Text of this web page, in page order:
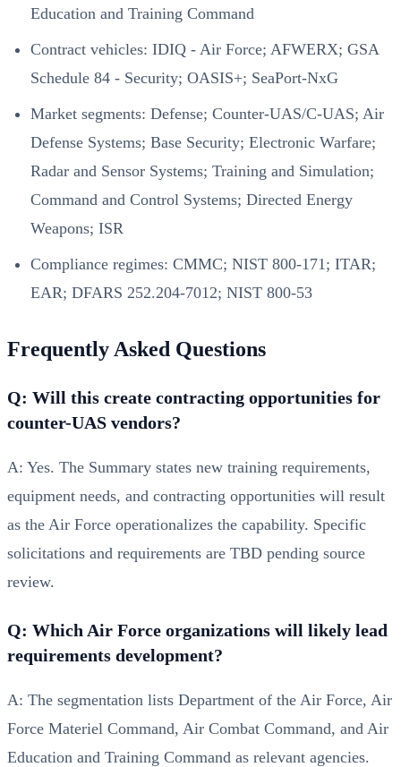
Education and Training Command
Contract vehicles: IDIQ - Air Force; AFWERX; GSA
Schedule 84 - Security; OASIS+; SeaPort-NxG
Market segments: Defense; Counter-UAS/C-UAS; Air
Defense Systems; Base Security; Electronic Warfare;
Radar and Sensor Systems; Training and Simulation;
Command and Control Systems; Directed Energy
Weapons; ISR
Compliance regimes: CMMC; NIST 800-171; ITAR;
EAR; DFARS 252.204-7012; NIST 800-53
Frequently Asked Questions
Q: Will this create contracting opportunities for
counter-UAS vendors?
A: Yes. The Summary states new training requirements,
equipment needs, and contracting opportunities will result
as the Air Force operationalizes the capability. Specific
solicitations and requirements are TBD pending source
review.
Q: Which Air Force organizations will likely lead
requirements development?
A: The segmentation lists Department of the Air Force, Air
Force Materiel Command, Air Combat Command, and Air
Education and Training Command as relevant agencies.